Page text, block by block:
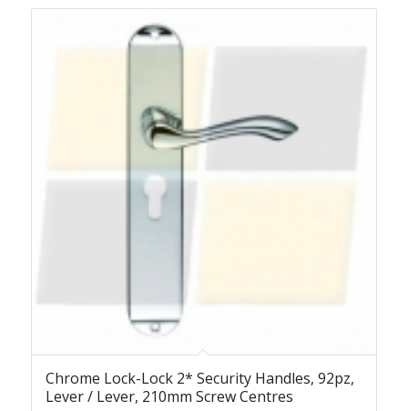
Chrome Lock-Lock 2* Security Handles, 92pz,
Lever / Lever, 210mm Screw Centres